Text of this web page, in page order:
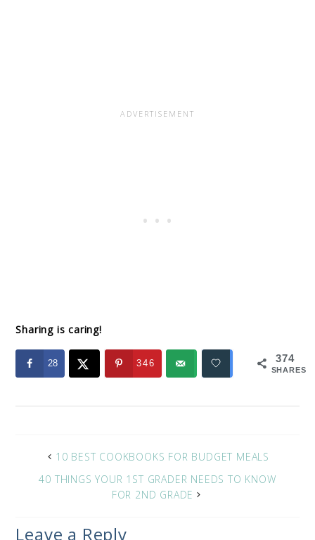
Sharing is caring!
374
SHARES
28 346
10 BEST COOKBOOKS FOR BUDGET MEALS
40 THINGS YOUR 1ST GRADER NEEDS TO KNOW
FOR 2ND GRADE
Leave a Reply